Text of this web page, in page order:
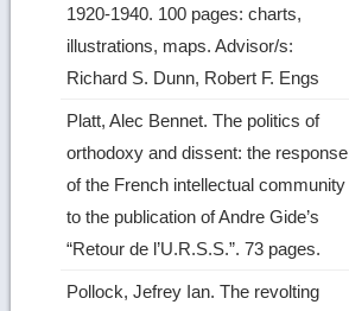
1920-1940. 100 pages: charts,
illustrations, maps. Advisor/s:
Richard S. Dunn, Robert F. Engs
Platt, Alec Bennet. The politics of
orthodoxy and dissent: the response
of the French intellectual community
to the publication of Andre Gide’s
“Retour de l’U.R.S.S.”. 73 pages.
Pollock, Jefrey Ian. The revolting